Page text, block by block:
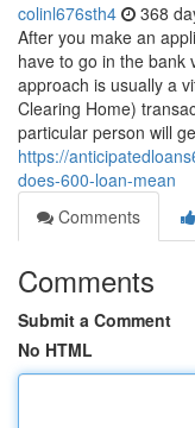
colinl676sth4 368
After you make an
have to go in the bank
approach is usually a
Clearing Home)
particular person will
https://
does-600-loan-mean
Comments
Comments
Submit a Comment
No HTML